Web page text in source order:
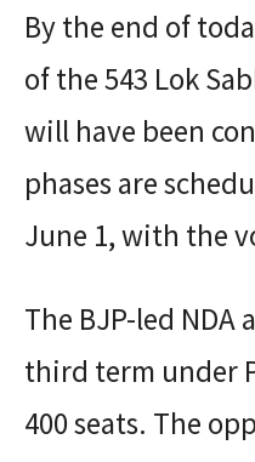
By the end of
of the 543 Lok
will have been
phases are
June 1, with the
The BJP-led NDA
third term under
400 seats. The